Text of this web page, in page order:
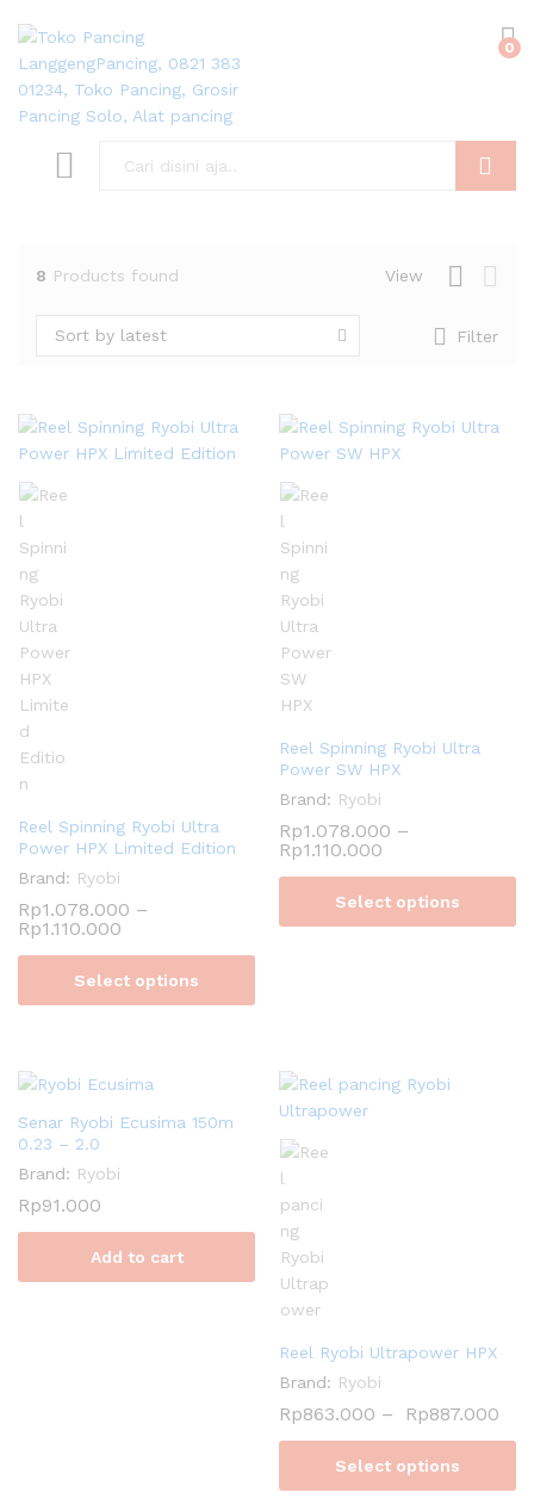
0
8 Products found View
Filter
Sort by latest
Reel Spinning Ryobi Ultra
Power HPX Limited Edition
Brand: Ryobi
Rp1.078.000 –
Rp1.110.000
Select options
Reel Spinning Ryobi Ultra
Power SW HPX
Brand: Ryobi
Rp1.078.000 –
Rp1.110.000
Select options
Senar Ryobi Ecusima 150m
0.23 – 2.0
Brand: Ryobi
Rp91.000
Add to cart
Reel Ryobi Ultrapower HPX
Brand: Ryobi
Rp863.000 – Rp887.000
Select options